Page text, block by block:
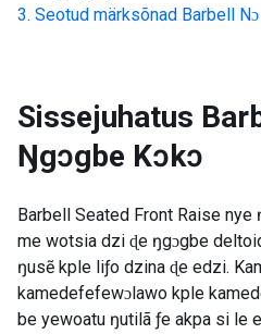
Seotud märksõnad Barbell
Sissejuhatus
Ŋgɔgbe Kɔkɔ
Barbell Seated Front Raise nye
me wotsia dzi ɖe ŋgɔgbe
ŋusẽ kple liƒo dzina ɖe edzi.
kamedefefewɔlawo kple
be yewoatu ŋutilã ƒe akpa si le